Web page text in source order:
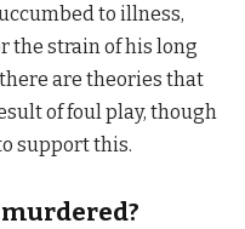
to illness,
the strain of his long
are theories that
of foul play, though
support this.